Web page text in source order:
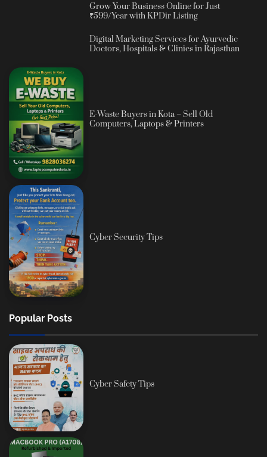
Grow Your Business Online for Just
₹599/Year with KPDir Listing
Digital Marketing Services for Ayurvedic
Doctors, Hospitals & Clinics in Rajasthan
E-Waste Buyers in Kota – Sell Old
Computers, Laptops & Printers
Cyber Security Tips
Popular Posts
Cyber Safety Tips